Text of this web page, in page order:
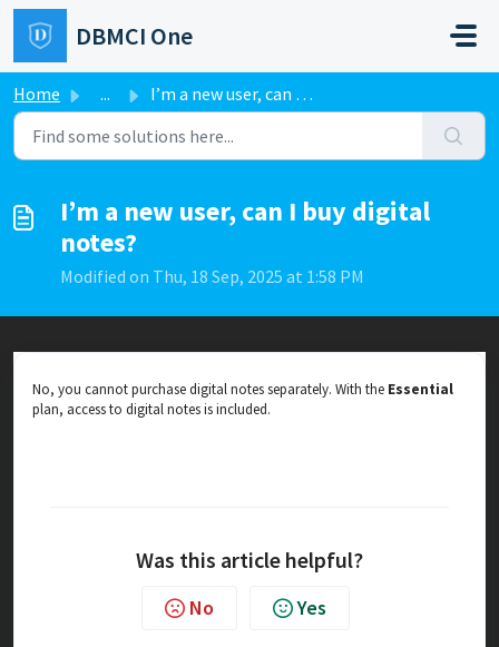
Skip to main content
DBMCI One
Home ... I’m a new user, can I buy digital notes?
I’m a new user, can I buy digital
notes?
Modified on Thu, 18 Sep, 2025 at 1:58 PM
No, you cannot purchase digital notes separately. With the Essential
plan, access to digital notes is included.
Was this article helpful?
No Yes